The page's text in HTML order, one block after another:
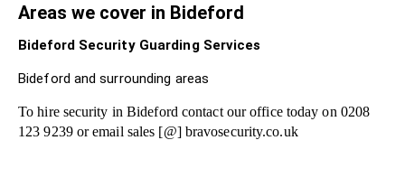
Areas we cover in Bideford
Bideford Security Guarding Services
Bideford and surrounding areas
To hire security in Bideford contact our office today on 0208
123 9239 or email sales [@] bravosecurity.co.uk